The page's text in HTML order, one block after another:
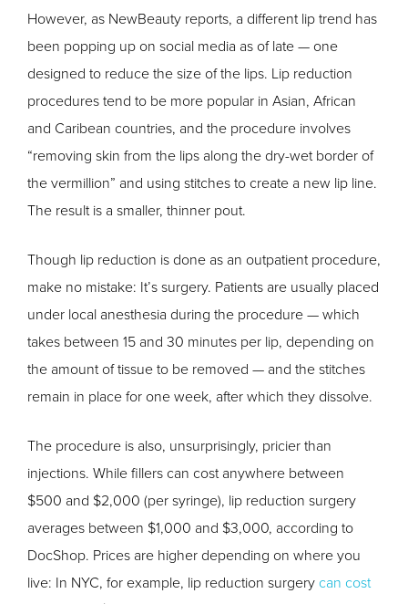
However, as NewBeauty reports, a different lip trend has
been popping up on social media as of late — one
designed to reduce the size of the lips. Lip reduction
procedures tend to be more popular in Asian, African
and Caribean countries, and the procedure involves
“removing skin from the lips along the dry-wet border of
the vermillion” and using stitches to create a new lip line.
The result is a smaller, thinner pout.
Though lip reduction is done as an outpatient procedure,
make no mistake: It’s surgery. Patients are usually placed
under local anesthesia during the procedure — which
takes between 15 and 30 minutes per lip, depending on
the amount of tissue to be removed — and the stitches
remain in place for one week, after which they dissolve.
The procedure is also, unsurprisingly, pricier than
injections. While fillers can cost anywhere between
$500 and $2,000 (per syringe), lip reduction surgery
averages between $1,000 and $3,000, according to
DocShop. Prices are higher depending on where you
live: In NYC, for example, lip reduction surgery can cost